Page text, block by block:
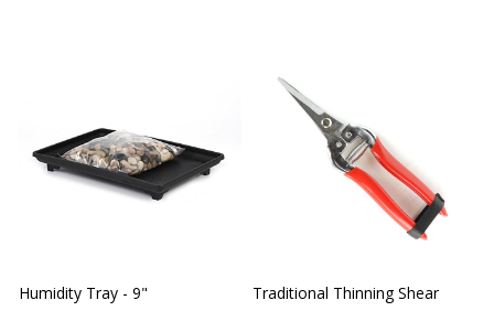
Humidity Tray - 9" Traditional Thinning Shear